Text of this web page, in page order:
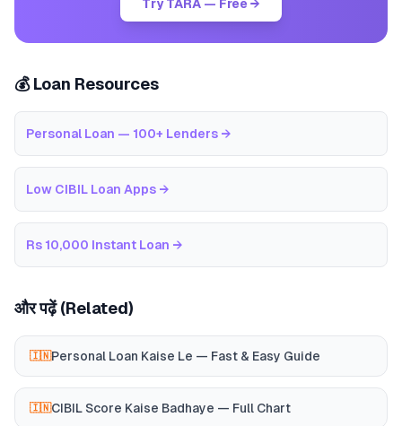
Try TARA — Free →
💰 Loan Resources
Personal Loan — 100+ Lenders →
Low CIBIL Loan Apps →
Rs 10,000 Instant Loan →
और पढ़ें (Related)
🇮🇳Personal Loan Kaise Le — Fast & Easy Guide
🇮🇳CIBIL Score Kaise Badhaye — Full Chart